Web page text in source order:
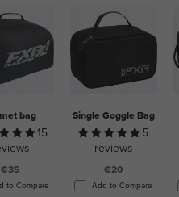
bag
15
€35
to Compare
Single Goggle Bag
5
reviews
€20
Add to Compare